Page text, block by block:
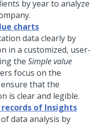
by year to analyze
charts
data clearly by
in a customized, user-
the Simple value
focus on the
that the
is clear and legible.
of Insights
data analysis by